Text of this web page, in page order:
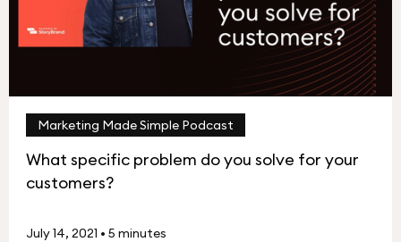
Marketing Made Simple Podcast
What specific problem do you solve for your
customers?
July 14, 2021 • 5 minutes